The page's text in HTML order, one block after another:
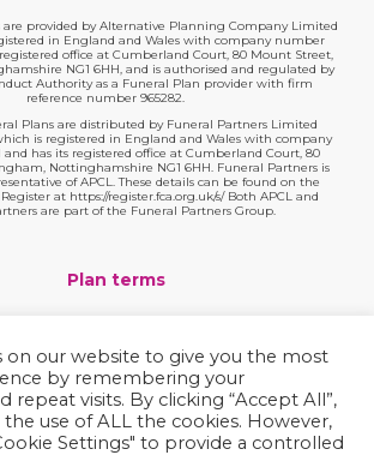
are provided by Alternative Planning Company Limited
in England and Wales with company number
registered office at Cumberland Court, 80 Mount Street,
NG1 6HH, and is authorised and regulated by
Authority as a Funeral Plan provider with firm
reference number 965282.
Plans are distributed by Funeral Partners Limited
is registered in England and Wales with company
and has its registered office at Cumberland Court, 80
Nottinghamshire NG1 6HH. Funeral Partners is
of APCL. These details can be found on the
at https://register.fca.org.uk/s/ Both APCL and
are part of the Funeral Partners Group.
Plan terms
Privacy policy
Complaints
on our website to give you the most
by remembering your
repeat visits. By clicking “Accept All”,
use of ALL the cookies. However,
Settings" to provide a controlled